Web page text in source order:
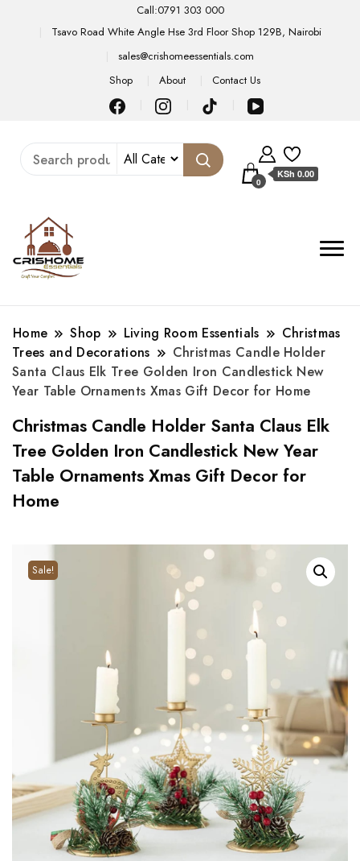
Call:0791 303 000
Tsavo Road White Angle Hse 3rd Floor Shop 129B, Nairobi
sales@crishomeessentials.com
Shop
About Contact Us
0
KSh 0.00
Home Shop Living Room Essentials
Christmas
Trees and Decorations
Christmas Candle Holder
Santa Claus Elk Tree Golden Iron Candlestick New
Year Table Ornaments Xmas Gift Decor for Home
Christmas Candle Holder Santa Claus Elk
Tree Golden Iron Candlestick New Year
Table Ornaments Xmas Gift Decor for
Home
Sale!